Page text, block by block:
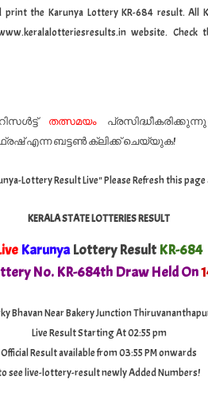
print the Karunya Lottery KR-684 result. All
website. Check
തത്സമയം
എന്ന ബട്ടൺ ക്ലിക്ക് ചെയ്യുക!
Lottery Result Live" Please Refresh this
KERALA STATE LOTTERIES RESULT
KarunyaLottery Result KR-684
No. KR-684th Draw Held On
Bhavan Near Bakery Junction
Live Result Starting At 02:55 pm
Official Result available from 03:55 PM onwards
see live-lottery-result newly Added Numbers!